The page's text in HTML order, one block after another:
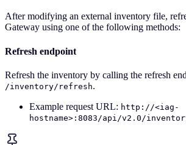
After modifying an external inventory file,
Gateway using one of the following methods:
Refresh endpoint
Refresh the inventory by calling the refresh
/inventory/refresh.
Example request URL: http://<iag-
hostname>:8083/api/v2.0/